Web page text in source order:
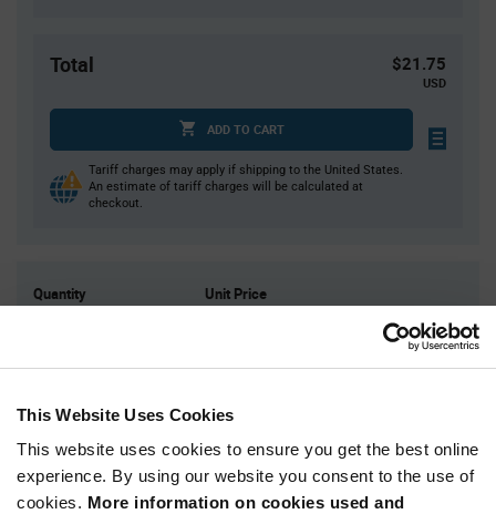
This Website Uses Cookies
This website uses cookies to ensure you get the best online
experience. By using our website you consent to the use of
cookies. More information on cookies used and
Total $21.75
USD
ADD TO CART
Tariff charges may apply if shipping to the United States.
An estimate of tariff charges will be calculated at
checkout.
Quantity Unit Price
500
$0.41
1,250+
$0.395